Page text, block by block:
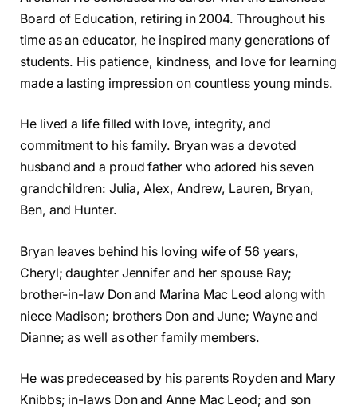
Board of Education, retiring in 2004. Throughout his
time as an educator, he inspired many generations of
students. His patience, kindness, and love for learning
made a lasting impression on countless young minds.
He lived a life filled with love, integrity, and
commitment to his family. Bryan was a devoted
husband and a proud father who adored his seven
grandchildren: Julia, Alex, Andrew, Lauren, Bryan,
Ben, and Hunter.
Bryan leaves behind his loving wife of 56 years,
Cheryl; daughter Jennifer and her spouse Ray;
brother-in-law Don and Marina Mac Leod along with
niece Madison; brothers Don and June; Wayne and
Dianne; as well as other family members.
He was predeceased by his parents Royden and Mary
Knibbs; in-laws Don and Anne Mac Leod; and son